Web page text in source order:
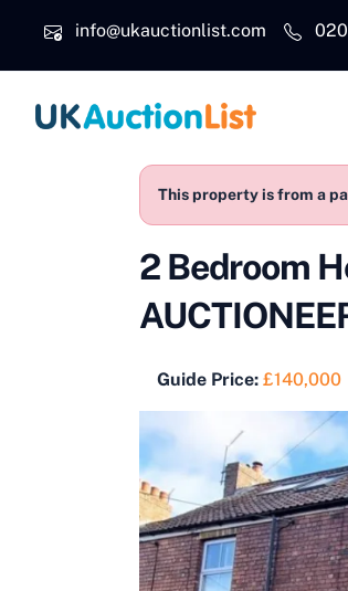
info@ukauctionlist.com
This property is from a
2 Bedroom
Guide Price: £140,000